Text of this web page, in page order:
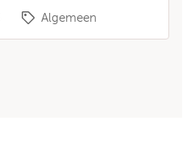
Algemeen